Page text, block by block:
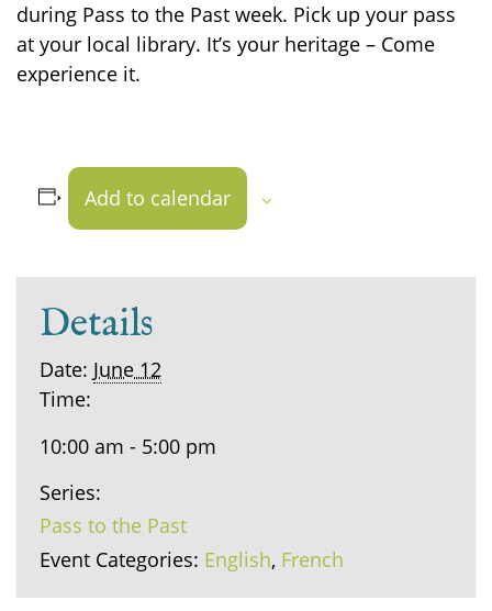
during Pass to the Past week. Pick up your pass
at your local library. It’s your heritage – Come
experience it.
Add to calendar
Details
Date: June 12
Time:
10:00 am - 5:00 pm
Series:
Pass to the Past
Event Categories: English, French